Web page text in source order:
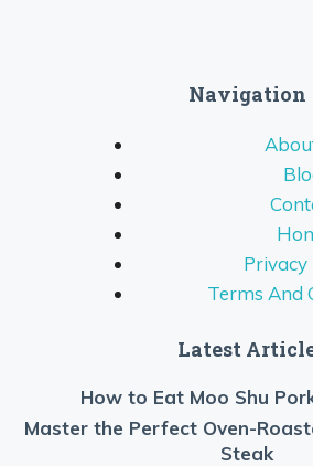
Navigation
Privacy
Terms And
Latest
How to Eat Moo Shu
Master the Perfect Oven-
Steak